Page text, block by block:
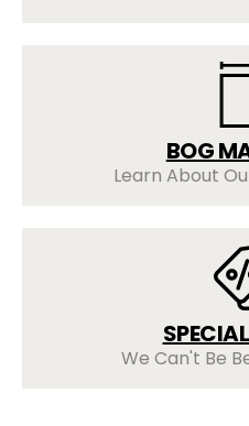
BOG
Learn About
We Can't Be